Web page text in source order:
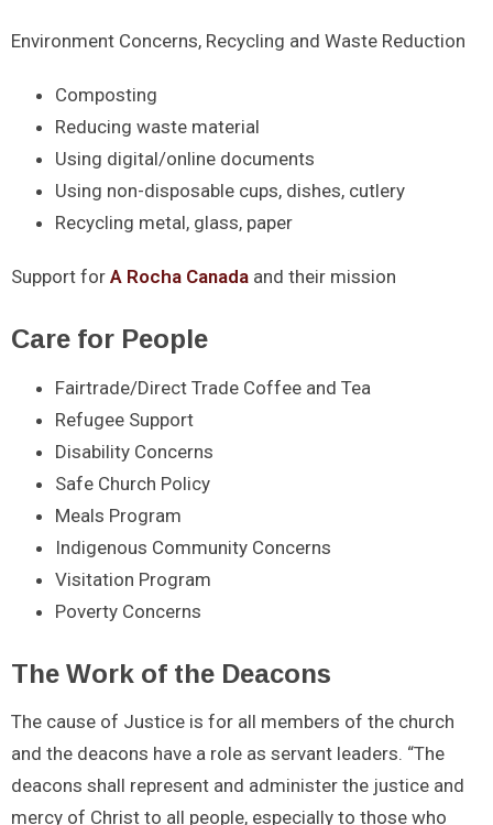
Environment Concerns, Recycling and Waste Reduction
Composting
Reducing waste material
Using digital/online documents
Using non-disposable cups, dishes, cutlery
Recycling metal, glass, paper
Support for A Rocha Canada and their mission
Care for People
Fairtrade/Direct Trade Coffee and Tea
Refugee Support
Disability Concerns
Safe Church Policy
Meals Program
Indigenous Community Concerns
Visitation Program
Poverty Concerns
The Work of the Deacons
The cause of Justice is for all members of the church
and the deacons have a role as servant leaders. “The
deacons shall represent and administer the justice and
mercy of Christ to all people, especially to those who